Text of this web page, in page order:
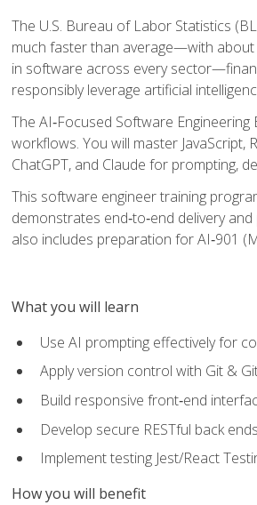
The U.S. Bureau of Labor Statistics
much faster than average—with about
in software across every
responsibly leverage artificial
The AI‑Focused Software
workflows. You will master JavaScript,
ChatGPT, and Claude for prompting,
This software engineer training
demonstrates end‑to‑end delivery
also includes preparation for AI‑901
What you will learn
Use AI prompting effectively for
Apply version control with Git &
Build responsive front‑end
Develop secure RESTful back
Implement testing Jest/React
How you will benefit